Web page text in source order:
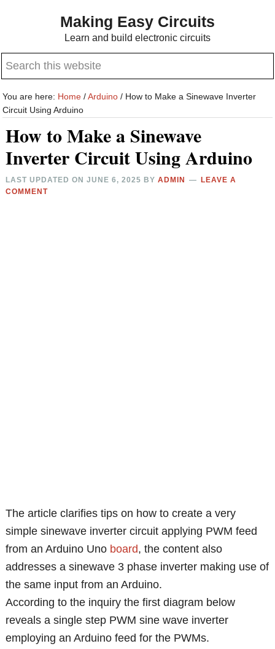
content
sidebar
Making Easy Circuits
Learn and build electronic circuits
Search
website
You are here: Home / Arduino / How to Make a Sinewave Inverter
Circuit Using Arduino
How to Make a Sinewave
Inverter Circuit Using Arduino
LAST UPDATED ONJUNE 6, 2025 BYADMIN
LEAVE A
COMMENT
The article clarifies tips on how to create a very
simple sinewave inverter circuit applying PWM feed
from an Arduino Uno board, the content also
addresses a sinewave 3 phase inverter making use of
the same input from an Arduino.
According to the inquiry the first diagram below
reveals a single step PWM sine wave inverter
employing an Arduino feed for the PWMs.